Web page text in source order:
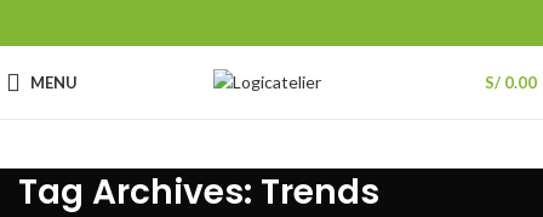
MENU S/ 0.00
Tag Archives: Trends